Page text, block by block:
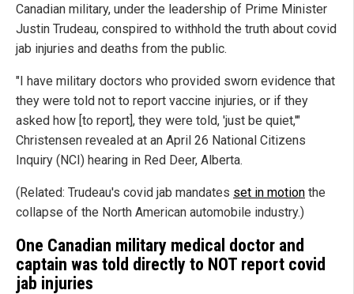
Canadian military, under the leadership of Prime Minister
Justin Trudeau, conspired to withhold the truth about covid
jab injuries and deaths from the public.
"I have military doctors who provided sworn evidence that
they were told not to report vaccine injuries, or if they
asked how [to report], they were told, 'just be quiet,'"
Christensen revealed at an April 26 National Citizens
Inquiry (NCI) hearing in Red Deer, Alberta.
(Related: Trudeau's covid jab mandates set in motion the
collapse of the North American automobile industry.)
One Canadian military medical doctor and
captain was told directly to NOT report covid
jab injuries